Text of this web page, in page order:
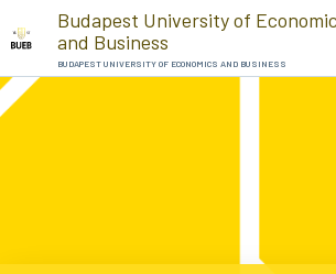
Skip to Content
Budapest University of
and Business
BUDAPEST UNIVERSITY OF ECONOMICS AND BUSINESS